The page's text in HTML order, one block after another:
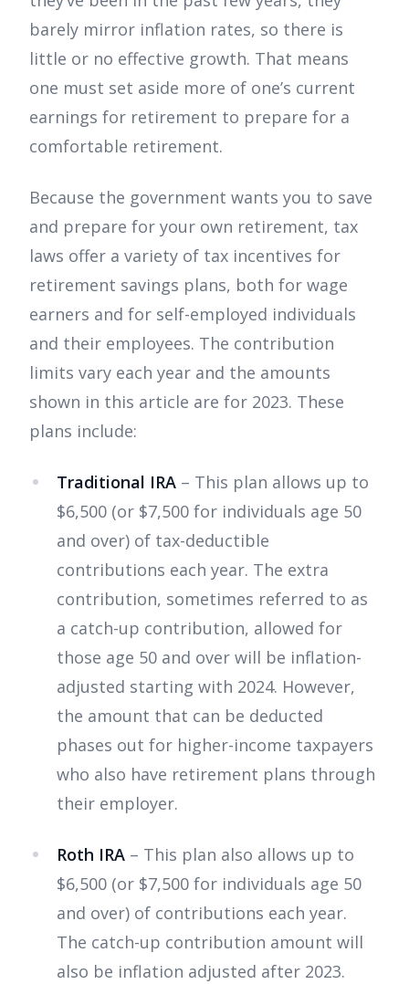
barely mirror inflation rates, so there is
little or no effective growth. That means
one must set aside more of one’s current
earnings for retirement to prepare for a
comfortable retirement.
Because the government wants you to save
and prepare for your own retirement, tax
laws offer a variety of tax incentives for
retirement savings plans, both for wage
earners and for self-employed individuals
and their employees. The contribution
limits vary each year and the amounts
shown in this article are for 2023. These
plans include:
Traditional IRA – This plan allows up to
$6,500 (or $7,500 for individuals age 50
and over) of tax-deductible
contributions each year. The extra
contribution, sometimes referred to as
a catch-up contribution, allowed for
those age 50 and over will be inflation-
adjusted starting with 2024. However,
the amount that can be deducted
phases out for higher-income taxpayers
who also have retirement plans through
their employer.
Roth IRA – This plan also allows up to
$6,500 (or $7,500 for individuals age 50
and over) of contributions each year.
The catch-up contribution amount will
also be inflation adjusted after 2023.